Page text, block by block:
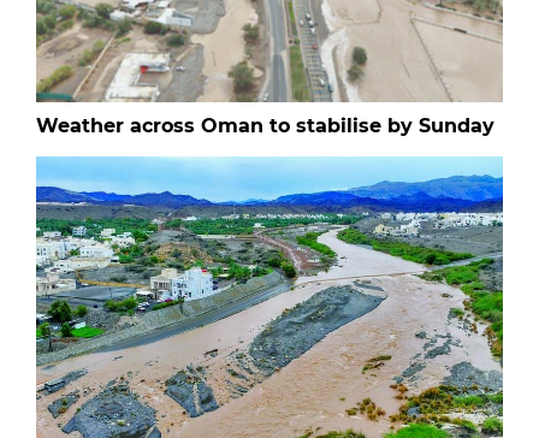
Weather across Oman to stabilise by Sunday